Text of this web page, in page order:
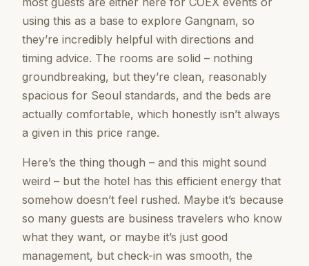
using this as a base to explore Gangnam, so
they’re incredibly helpful with directions and
timing advice. The rooms are solid – nothing
groundbreaking, but they’re clean, reasonably
spacious for Seoul standards, and the beds are
actually comfortable, which honestly isn’t always
a given in this price range.
Here’s the thing though – and this might sound
weird – but the hotel has this efficient energy that
somehow doesn’t feel rushed. Maybe it’s because
so many guests are business travelers who know
what they want, or maybe it’s just good
management, but check-in was smooth, the